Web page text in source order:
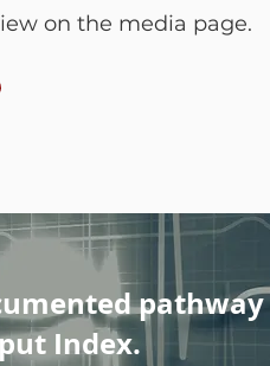
on the media page.
pathway
Index.